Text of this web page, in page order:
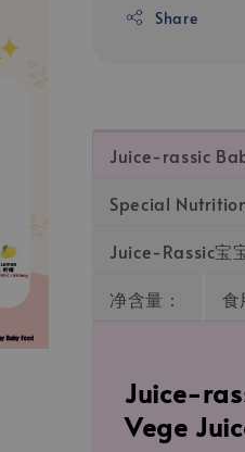
Share
Juice-rassic
Special
Juice-Rassic宝
净含量：
食
Juice-
Vege